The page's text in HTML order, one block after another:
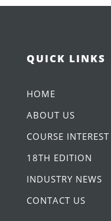
QUICK LINKS
HOME
ABOUT US
COURSE INTEREST
18TH EDITION
INDUSTRY NEWS
CONTACT US